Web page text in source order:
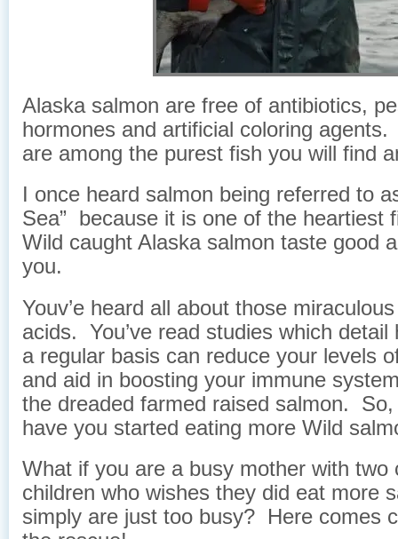
Alaska salmon are free of antibiotics,
hormones and artificial coloring
are among the purest fish you will find
I once heard salmon being referred to
Sea” because it is one of the heartiest
Wild caught Alaska salmon taste good
you.
Youv’e heard all about those
acids. You’ve read studies which detail
a regular basis can reduce your levels
and aid in boosting your immune
the dreaded farmed raised salmon.
have you started eating more Wild
What if you are a busy mother with two
children who wishes they did eat more
simply are just too busy? Here comes